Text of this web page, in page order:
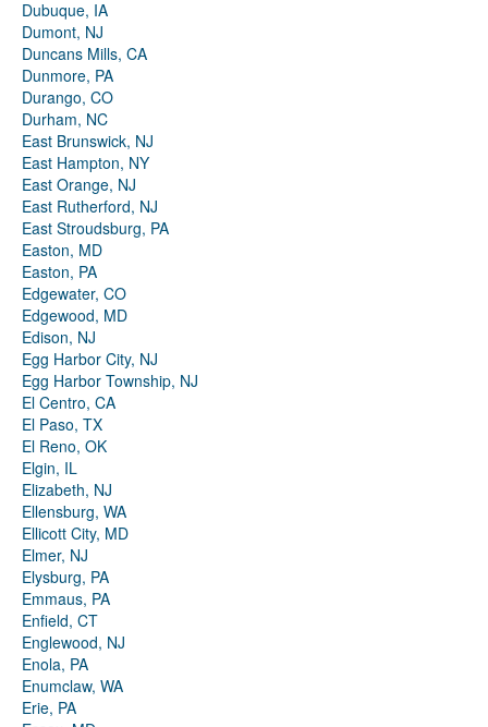
Dubuque, IA
Dumont, NJ
Duncans Mills, CA
Dunmore, PA
Durango, CO
Durham, NC
East Brunswick, NJ
East Hampton, NY
East Orange, NJ
East Rutherford, NJ
East Stroudsburg, PA
Easton, MD
Easton, PA
Edgewater, CO
Edgewood, MD
Edison, NJ
Egg Harbor City, NJ
Egg Harbor Township, NJ
El Centro, CA
El Paso, TX
El Reno, OK
Elgin, IL
Elizabeth, NJ
Ellensburg, WA
Ellicott City, MD
Elmer, NJ
Elysburg, PA
Emmaus, PA
Enfield, CT
Englewood, NJ
Enola, PA
Enumclaw, WA
Erie, PA